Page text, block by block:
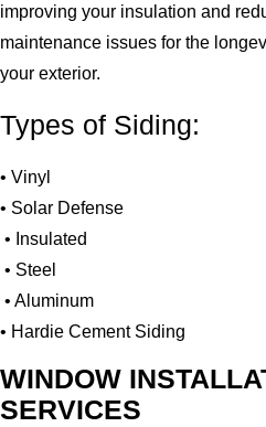
improving your insulation and
maintenance issues for the
your exterior.
Types of Siding:
• Vinyl
• Solar Defense
• Insulated
• Steel
• Aluminum
• Hardie Cement Siding
WINDOW
SERVICES